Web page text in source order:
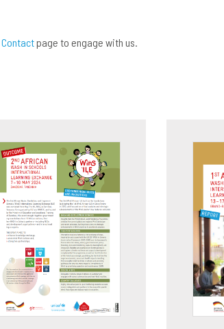
Contactpage to engage with us.